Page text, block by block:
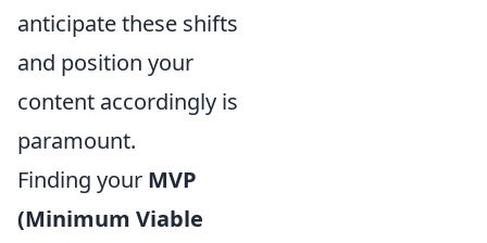
anticipate these shifts
and position your
content accordingly is
paramount.
Finding your MVP
(Minimum Viable